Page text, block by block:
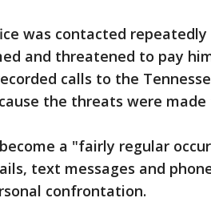
was contacted
and threatened to pay
calls to the
the threats were
a "fairly regular
text messages and
confrontation.